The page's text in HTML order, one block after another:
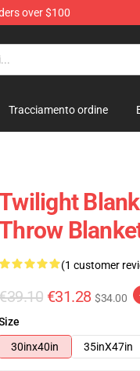
over $100
Tracciamento ordine
(1 customer
€31.28 $34.00
30inx40in
35inX47in